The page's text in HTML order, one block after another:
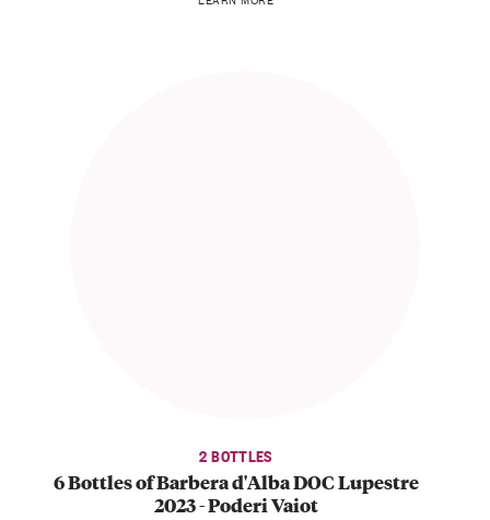
2 BOTTLES
6 Bottles of Barbera d'Alba DOC Lupestre
2023 - Poderi Vaiot